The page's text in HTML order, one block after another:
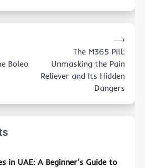
Boleo
The M365 Pill:
Unmasking the Pain
Reliever and Its Hidden
Dangers
⟶
in UAE: A Beginner’s Guide to